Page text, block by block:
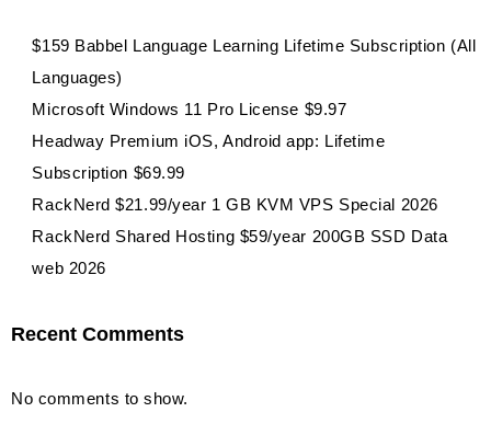
$159 Babbel Language Learning Lifetime Subscription (All
Languages)
Microsoft Windows 11 Pro License $9.97
Headway Premium iOS, Android app: Lifetime
Subscription $69.99
RackNerd $21.99/year 1 GB KVM VPS Special 2026
RackNerd Shared Hosting $59/year 200GB SSD Data
web 2026
Recent Comments
No comments to show.